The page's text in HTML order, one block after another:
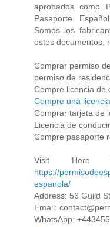
aprobados como
Pasaporte
Somos los
estos documentos,
Comprar permiso
permiso de
Compre licencia de
Compre una
Comprar tarjeta de
Licencia de
Compre pasaporte
Visit Here
https://
espanola/
Address: 56 Guild
Email:
WhatsApp: